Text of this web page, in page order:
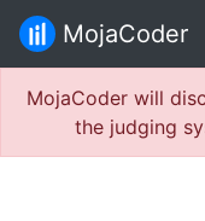
MojaCoder
MojaCoder will
the judging